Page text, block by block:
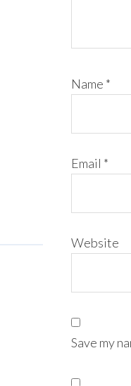
Name *
Email *
Website
Save my